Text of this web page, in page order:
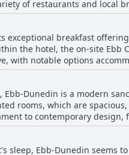
of restaurants and local
rooms that enhance the
the middle of the city.
preventing the need
and fulfilling stay.
retreat for visitors.
exceptional breakfast
the hotel, the on-site Ebb
with notable options
breakfast selection,
might seem steep,
cost for many patrons. The
day. Takeaway coffee is
on portion sizes, the
of staying at Ebb-Dunedin.
Dunedin is a modern
rooms, which are
to contemporary
about the stunning,
boasting lovely designs,
rooms that are not only
sleep, Ebb-Dunedin seems